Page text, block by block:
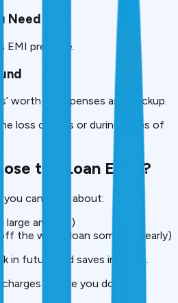
Need
EMI pressure.
worth of expenses as a backup.
loss of jobs or during times of
the Loan Early?
can think about:
large amount)
the whole loan sometime early)
in future and saves interest.
before you do.